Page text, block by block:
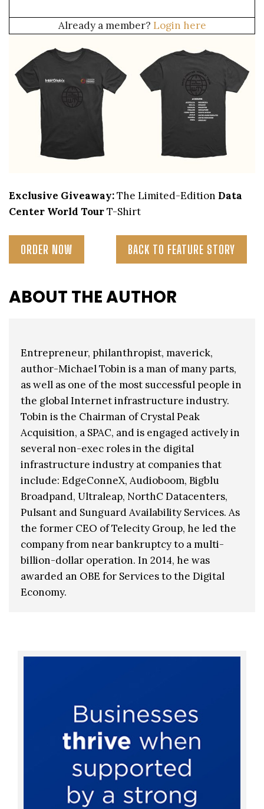
Already a member? Login here
Exclusive Giveaway:The Limited-Edition Data
Center World TourT-Shirt
ORDER NOW BACK TO FEATURE STORY
ABOUT THE AUTHOR
Entrepreneur, philanthropist, maverick,
author-Michael Tobin is a man of many parts,
as well as one of the most successful people in
the global Internet infrastructure industry.
Tobin is the Chairman of Crystal Peak
Acquisition, a SPAC, and is engaged actively in
several non-exec roles in the digital
infrastructure industry at companies that
include: EdgeConneX, Audioboom, Bigblu
Broadpand, Ultraleap, NorthC Datacenters,
Pulsant and Sunguard Availability Services. As
the former CEO of Telecity Group, he led the
company from near bankruptcy to a multi-
billion-dollar operation. In 2014, he was
awarded an OBE for Services to the Digital
Economy.